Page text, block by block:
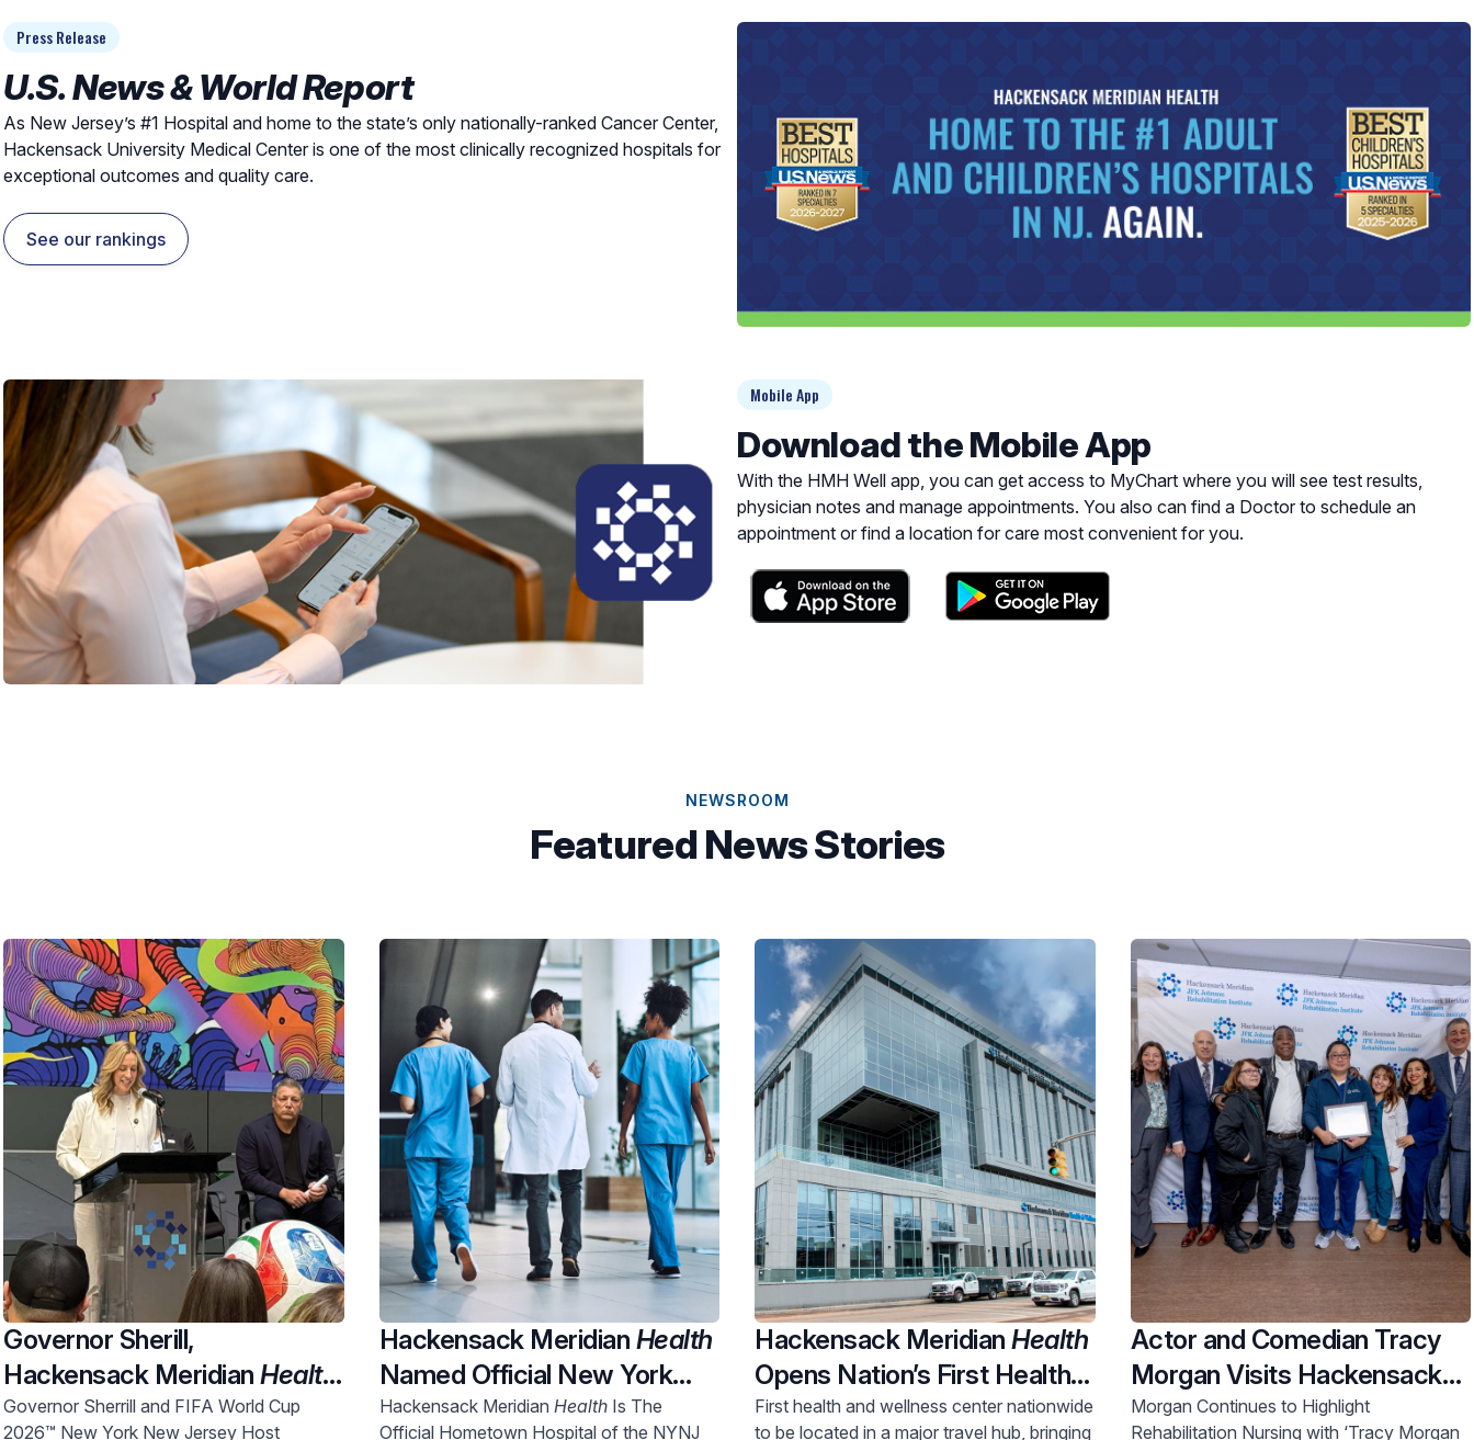
Press Release
U.S. News & World Report
As New Jersey’s #1 Hospital and home to the state’s only nationally-ranked Cancer Center,
Hackensack University Medical Center is one of the most clinically recognized hospitals for
exceptional outcomes and quality care.
See our rankings
Mobile App
Download the Mobile App
With the HMH Well app, you can get access to MyChart where you will see test results,
physician notes and manage appointments. You also can find a Doctor to schedule an
appointment or find a location for care most convenient for you.
NEWSROOM
Featured News Stories
Governor Sherill,
Hackensack MeridianHealth
and Uber Partner To Expand
Governor Sherrill and FIFA World Cup
2026™ New York New Jersey Host
Hackensack Meridian Health
Named Official New York
New Jersey World Cup 2026
Hackensack Meridian Health Is The
Official Hometown Hospital of the NYNJ
Hackensack MeridianHealth
Opens Nation’s First Health &
Wellness Center In A Major
First health and wellness center nationwide
to be located in a major travel hub, bringing
Actor and Comedian Tracy
Morgan Visits Hackensack
Meridian JFK Johnson
Morgan Continues to Highlight
Rehabilitation Nursing with ‘Tracy Morgan